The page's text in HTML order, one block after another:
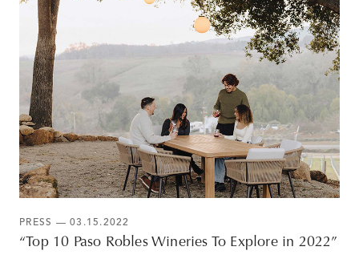
PRESS — 03.15.2022
“Top 10 Paso Robles Wineries To Explore in 2022”